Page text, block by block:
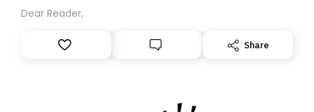
Dear Reader,
Share